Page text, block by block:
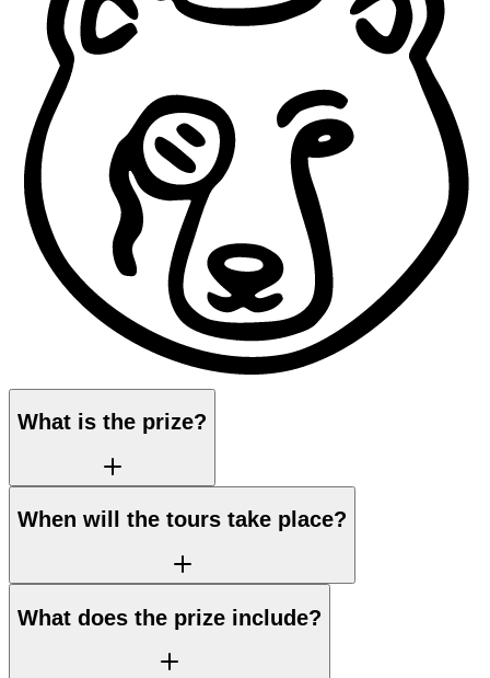
What is the prize?
When will the tours take place?
What does the prize include?